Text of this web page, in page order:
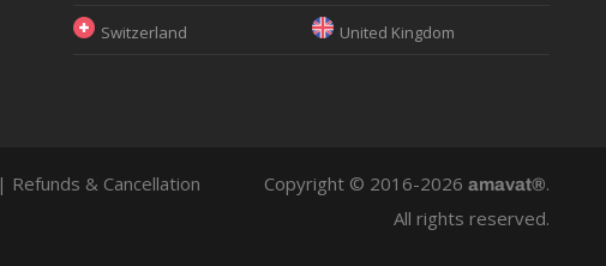
Switzerland United Kingdom
| Refunds & Cancellation
Copyright © 2016-2026 amavat®.
All rights reserved.